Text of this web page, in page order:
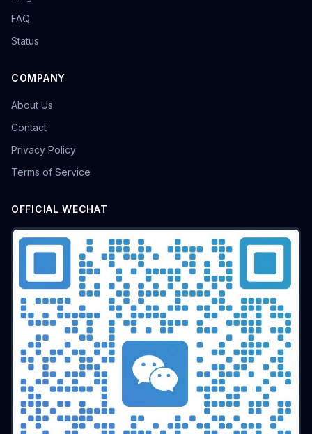
FAQ
Status
COMPANY
About Us
Contact
Privacy Policy
Terms of Service
OFFICIAL WECHAT